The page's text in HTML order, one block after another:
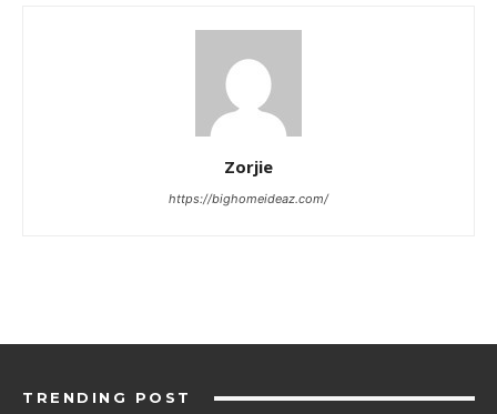
Zorjie
https://bighomeideaz.com/
TRENDING POST